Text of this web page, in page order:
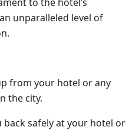
unparalleled level of
from your hotel or any
the city.
back safely at your hotel or